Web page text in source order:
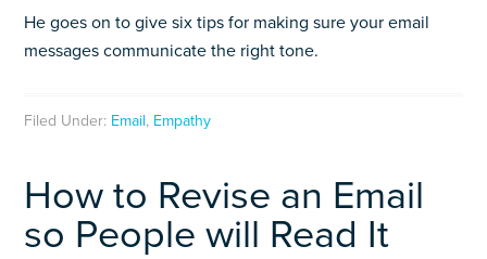
He goes on to give six tips for making sure your email
messages communicate the right tone.
Filed Under: Email, Empathy
How to Revise an Email
so People will Read It